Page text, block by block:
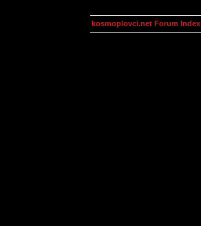
kosmoplovci.net Forum Index